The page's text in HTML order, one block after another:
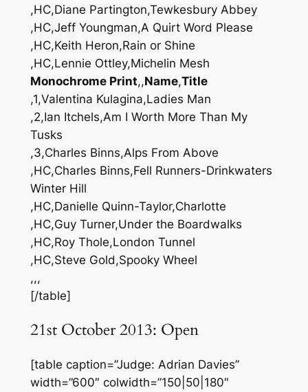
,HC,Diane Partington,Tewkesbury Abbey
,HC,Jeff Youngman,A Quirt Word Please
,HC,Keith Heron,Rain or Shine
,HC,Lennie Ottley,Michelin Mesh
Monochrome Print,,Name,Title
,1,Valentina Kulagina,Ladies Man
,2,Ian Itchels,Am I Worth More Than My
Tusks
,3,Charles Binns,Alps From Above
,HC,Charles Binns,Fell Runners-Drinkwaters
Winter Hill
,HC,Danielle Quinn-Taylor,Charlotte
,HC,Guy Turner,Under the Boardwalks
,HC,Roy Thole,London Tunnel
,HC,Steve Gold,Spooky Wheel
,,,
[/table]
21st October 2013: Open
[table caption=”Judge: Adrian Davies”
width=”600″ colwidth=”150|50|180″